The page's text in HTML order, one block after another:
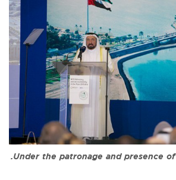
Under the patronage and presence